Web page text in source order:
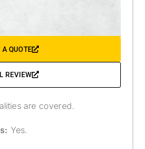
A QUOTE
REVIEW
are covered.
Yes.